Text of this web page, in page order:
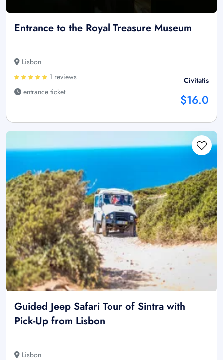
Entrance to the Royal Treasure Museum
Lisbon
1 reviews
entrance ticket
Civitatis
$16.0
Guided Jeep Safari Tour of Sintra with
Pick-Up from Lisbon
Lisbon